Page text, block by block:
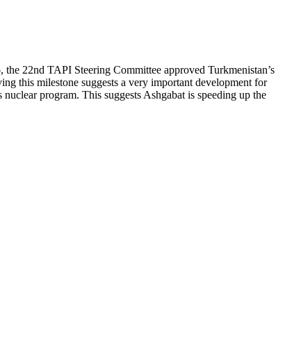
22nd TAPI Steering Committee approved Turkmenistan’s
this milestone suggests a very important development for
program. This suggests Ashgabat is speeding up the